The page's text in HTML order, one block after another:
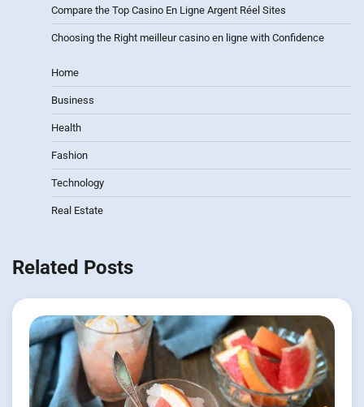
Compare the Top Casino En Ligne Argent Réel Sites
Choosing the Right meilleur casino en ligne with Confidence
Home
Business
Health
Fashion
Technology
Real Estate
Related Posts